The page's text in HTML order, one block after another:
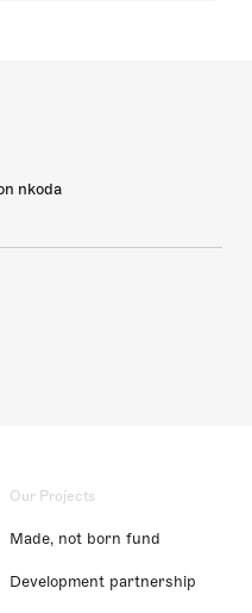
nkoda
Our Projects
Made, not born fund
Development partnership